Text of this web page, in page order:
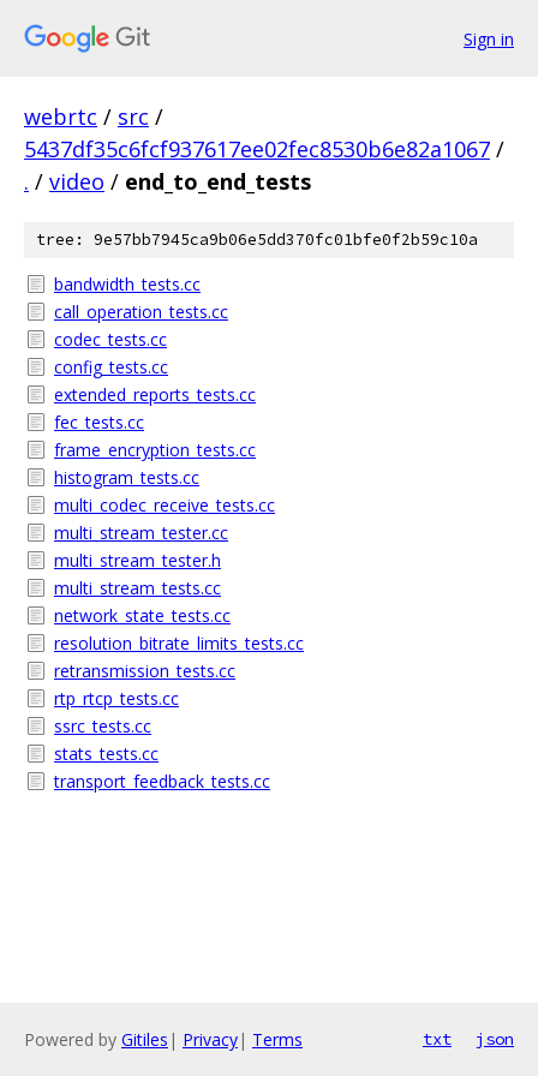
Sign in
webrtc / src /
5437df35c6fcf937617ee02fec8530b6e82a1067 /
. / video / end_to_end_tests
tree: 9e57bb7945ca9b06e5dd370fc01bfe0f2b59c10a
bandwidth_tests.cc
call_operation_tests.cc
codec_tests.cc
config_tests.cc
extended_reports_tests.cc
fec_tests.cc
frame_encryption_tests.cc
histogram_tests.cc
multi_codec_receive_tests.cc
multi_stream_tester.cc
multi_stream_tester.h
multi_stream_tests.cc
network_state_tests.cc
resolution_bitrate_limits_tests.cc
retransmission_tests.cc
rtp_rtcp_tests.cc
ssrc_tests.cc
stats_tests.cc
transport_feedback_tests.cc
Powered by Gitiles | Privacy| Terms txt json